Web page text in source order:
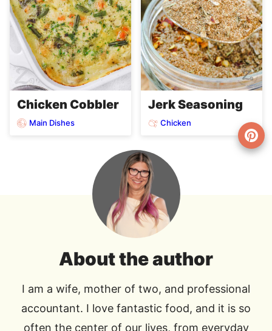
Chicken Cobbler
Main Dishes
Jerk Seasoning
Chicken
About the author
I am a wife, mother of two, and professional
accountant. I love fantastic food, and it is so
often the center of our lives, from everyday